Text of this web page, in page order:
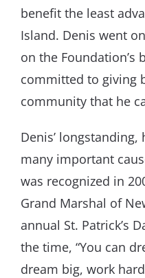
benefit the least
Island. Denis went
on the Foundation’s
committed to giving
community that he
Denis’
many important
was recognized in
Grand Marshal of
annual St. Patrick’s
the time, “You can
dream big, work